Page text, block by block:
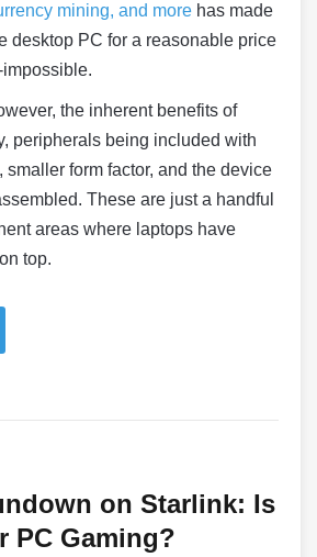
mining, and more has made
desktop PC for a reasonable price
the inherent benefits of
peripherals being included with
smaller form factor, and the device
These are just a handful
areas where laptops have
top.
on Starlink: Is
PC Gaming?